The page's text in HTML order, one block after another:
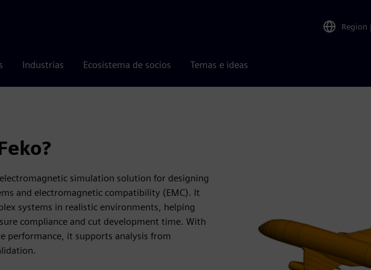
Region |
Industrias Ecosistema de socios Temas e ideas
simulation solution for designing
and electromagnetic compatibility (EMC). It
systems in realistic environments, helping
compliance and cut development time. With
performance, it supports analysis from